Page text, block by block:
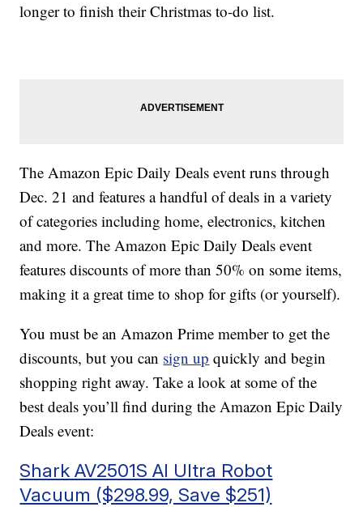
longer to finish their Christmas to-do list.
The Amazon Epic Daily Deals event runs through
Dec. 21 and features a handful of deals in a variety
of categories including home, electronics, kitchen
and more. The Amazon Epic Daily Deals event
features discounts of more than 50% on some items,
making it a great time to shop for gifts (or yourself).
You must be an Amazon Prime member to get the
discounts, but you can sign up quickly and begin
shopping right away. Take a look at some of the
best deals you’ll find during the Amazon Epic Daily
Deals event:
Shark AV2501S AI Ultra Robot
Vacuum ($298.99, Save $251)